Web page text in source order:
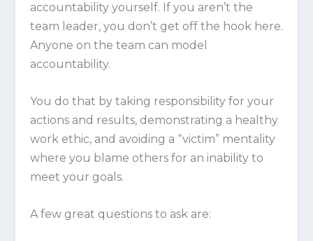
accountability yourself. If you aren’t the
team leader, you don’t get off the hook here.
Anyone on the team can model
accountability.
You do that by taking responsibility for your
actions and results, demonstrating a healthy
work ethic, and avoiding a “victim” mentality
where you blame others for an inability to
meet your goals.
A few great questions to ask are: